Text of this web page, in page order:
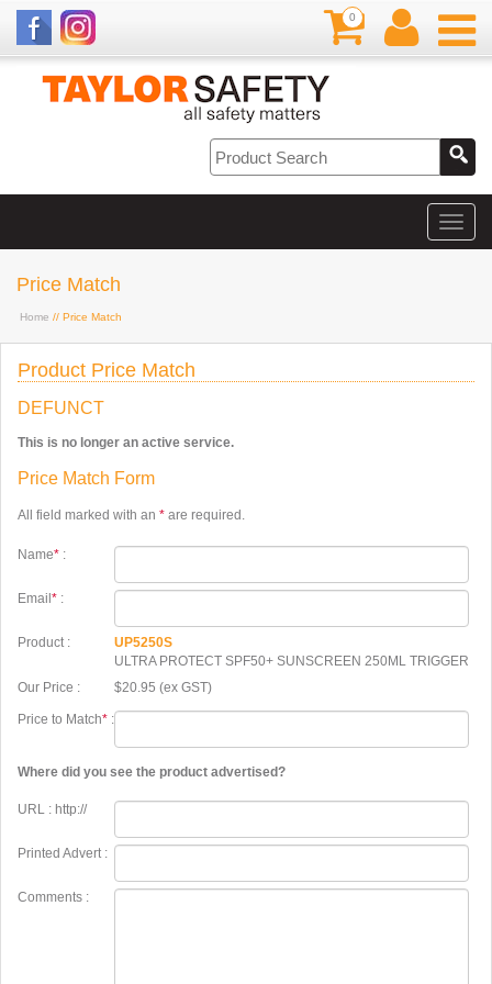
0
Price Match
Home // Price Match
Product Price Match
DEFUNCT
This is no longer an active service.
Price Match Form
All field marked with an * are required.
Name* :
Email * :
Product :
UP5250S
ULTRA PROTECT SPF50+ SUNSCREEN 250ML TRIGGER
Our Price :
$20.95 (ex GST)
Price to Match* :
Where did you see the product advertised?
URL : http://
Printed Advert :
Comments :